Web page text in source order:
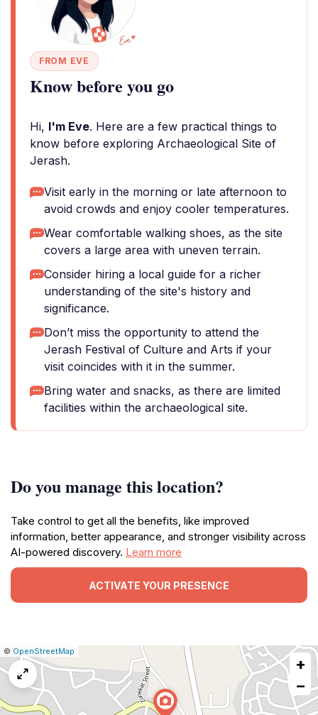
FROM EVE
Know before you go
Hi, I'm Eve. Here are a few practical things to
know before exploring Archaeological Site of
Jerash.
Visit early in the morning or late afternoon to
avoid crowds and enjoy cooler temperatures.
Wear comfortable walking shoes, as the site
covers a large area with uneven terrain.
Consider hiring a local guide for a richer
understanding of the site's history and
significance.
Don’t miss the opportunity to attend the
Jerash Festival of Culture and Arts if your
visit coincides with it in the summer.
Bring water and snacks, as there are limited
facilities within the archaeological site.
Do you manage this location?
Take control to get all the benefits, like improved
information, better appearance, and stronger visibility across
AI-powered discovery. Learn more
ACTIVATE YOUR PRESENCE
Leaflet
|© OpenStreetMap
map
issue
+
−